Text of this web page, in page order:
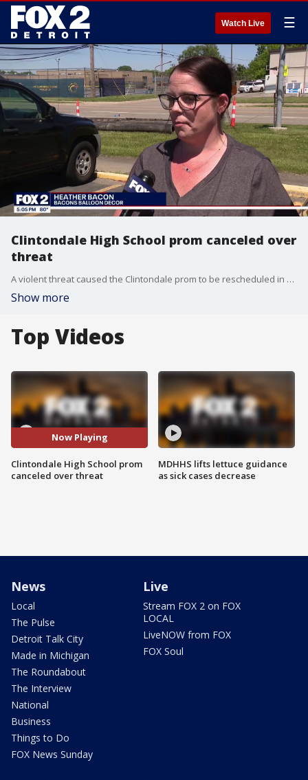
Watch Live ☰
Clintondale High School prom canceled over
threat
A violent threat caused the Clintondale prom to be rescheduled in Macomb County.
Show more
Top Videos
Now Playing
Clintondale High School prom
canceled over threat
MDHHS lifts lettuce guidance
as sick cases decrease
News
Local
The Pulse
Detroit Talk City
Made in Michigan
The Roundabout
The Interview
National
Business
Things to Do
FOX News Sunday
Live
Stream FOX 2 on FOX
LOCAL
LiveNOW from FOX
FOX Soul